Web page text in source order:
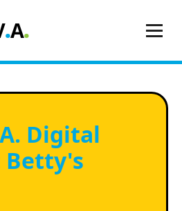
.A.
A. Digital
Betty's